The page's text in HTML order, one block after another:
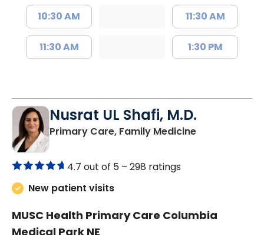
10:30 AM
11:30 AM
11:30 AM
1:30 PM
Nusrat UL Shafi, M.D.
Primary Care, Family Medicinein Columbia,
4.7 out of 5 – 298 ratings
New patient visits
MUSC Health Primary Care Columbia
Medical Park NE